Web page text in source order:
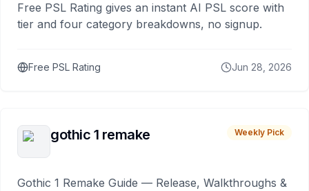
Free PSL Rating gives an instant AI PSL score with
tier and four category breakdowns, no signup.
Free PSL Rating Jun 28, 2026
gothic 1 remake Weekly Pick
Gothic 1 Remake Guide — Release, Walkthroughs &